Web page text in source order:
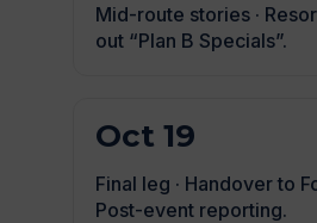
Mid-route stories ·
out “Plan B Specials”.
Oct 19
Final leg · Handover to
Post-event reporting.